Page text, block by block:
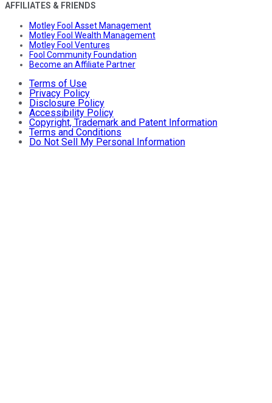
AFFILIATES & FRIENDS
Motley Fool Asset Management
Motley Fool Wealth Management
Motley Fool Ventures
Fool Community Foundation
Become an Affiliate Partner
Terms of Use
Privacy Policy
Disclosure Policy
Accessibility Policy
Copyright, Trademark and Patent Information
Terms and Conditions
Do Not Sell My Personal Information